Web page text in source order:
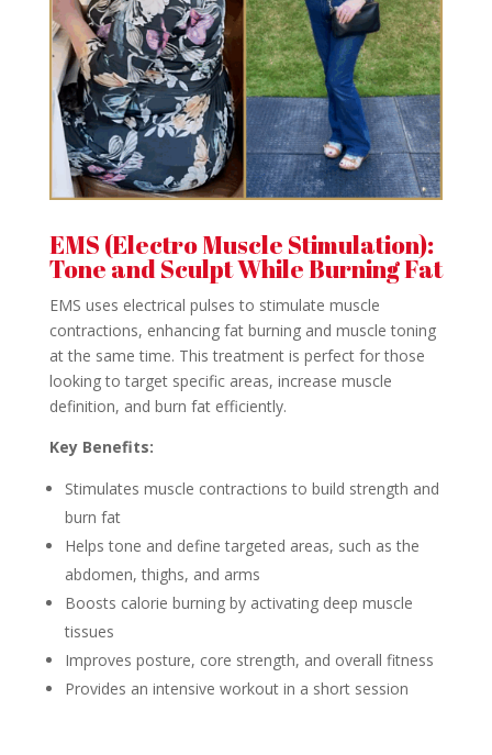
EMS (Electro Muscle Stimulation):
Tone and Sculpt While Burning Fat
EMS uses electrical pulses to stimulate muscle
contractions, enhancing fat burning and muscle toning
at the same time. This treatment is perfect for those
looking to target specific areas, increase muscle
definition, and burn fat efficiently.
Key Benefits:
Stimulates muscle contractions to build strength and
burn fat
Helps tone and define targeted areas, such as the
abdomen, thighs, and arms
Boosts calorie burning by activating deep muscle
tissues
Improves posture, core strength, and overall fitness
Provides an intensive workout in a short session